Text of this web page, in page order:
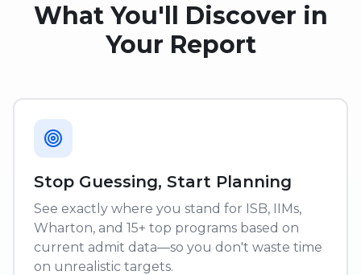
What You'll Discover in
Your Report
Stop Guessing, Start Planning
See exactly where you stand for ISB, IIMs,
Wharton, and 15+ top programs based on
current admit data—so you don't waste time
on unrealistic targets.